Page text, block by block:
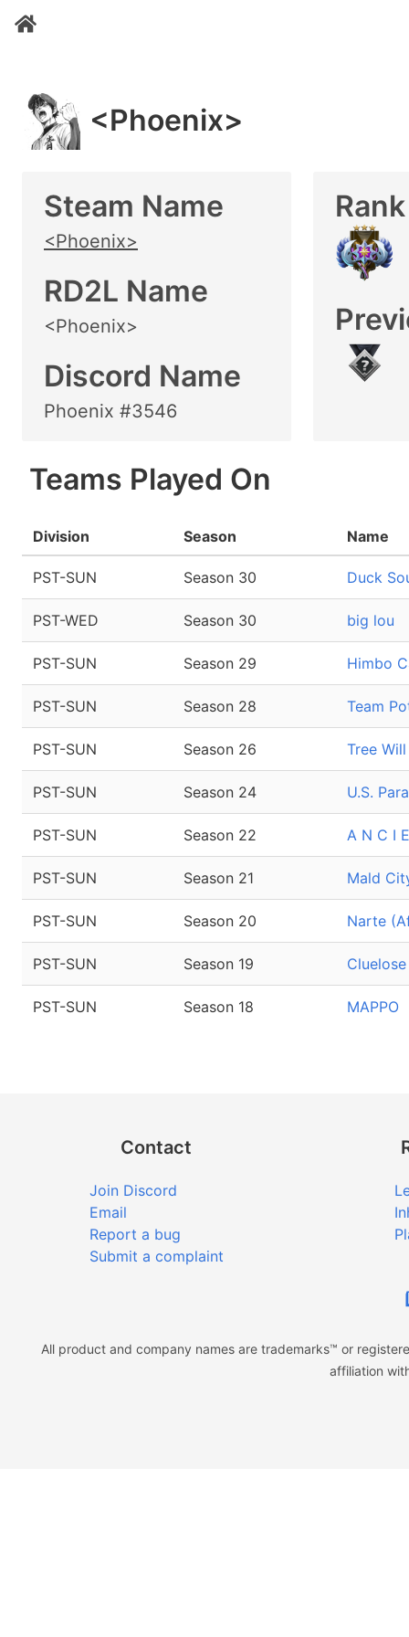
<Phoenix>
Steam Name
<Phoenix>
RD2L Name
<Phoenix>
Discord Name
Phoenix #3546
Rank
Teams Played On
Division Season Name
PST-SUN Season 30 Duck
PST-WED Season 30 big lou
PST-SUN Season 29 Himbo
PST-SUN Season 28 Team
PST-SUN Season 26 Tree
PST-SUN Season 24 U.S.
PST-SUN Season 22 A N C I
PST-SUN Season 21 Mald
PST-SUN Season 20 Narte
PST-SUN Season 19 Cluelose
PST-SUN Season 18 MAPPO
Contact
Join Discord
Email
Report a bug
Submit a complaint
All product and company names are trademarks™ or
affiliation